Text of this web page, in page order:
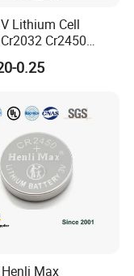
Lithium Cell
Cr2450
Cr1220 Coin Cell
Power
0.25
Max